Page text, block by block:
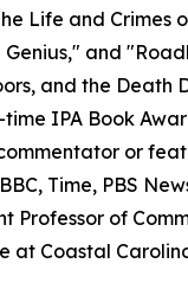
Life and Crimes
Genius," and
and the Death
IPA Book
or
Time, PBS
Professor of
at Coastal